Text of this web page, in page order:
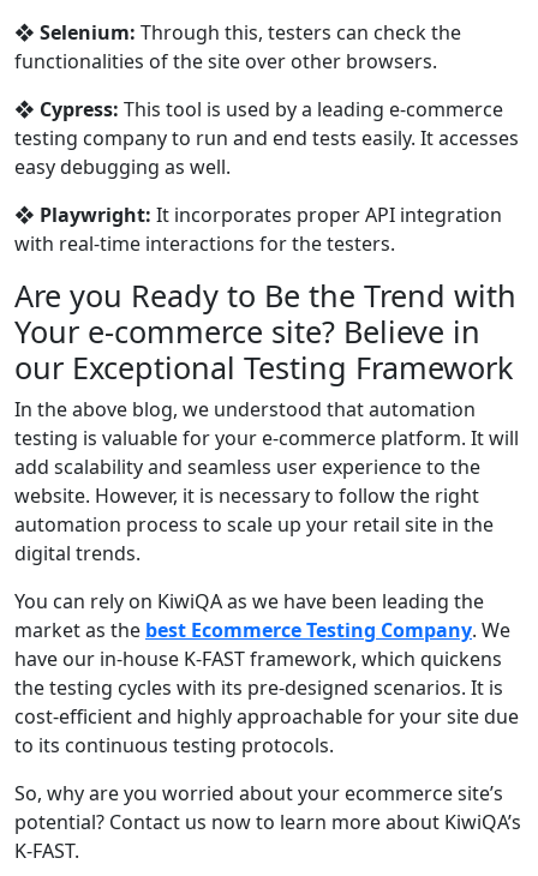
❖ Selenium: Through this, testers can check the
functionalities of the site over other browsers.
❖ Cypress: This tool is used by a leading e-commerce
testing company to run and end tests easily. It accesses
easy debugging as well.
❖ Playwright: It incorporates proper API integration
with real-time interactions for the testers.
Are you Ready to Be the Trend with
Your e-commerce site? Believe in
our Exceptional Testing Framework
In the above blog, we understood that automation
testing is valuable for your e-commerce platform. It will
add scalability and seamless user experience to the
website. However, it is necessary to follow the right
automation process to scale up your retail site in the
digital trends.
You can rely on KiwiQA as we have been leading the
market as the best Ecommerce Testing Company. We
have our in-house K-FAST framework, which quickens
the testing cycles with its pre-designed scenarios. It is
cost-efficient and highly approachable for your site due
to its continuous testing protocols.
So, why are you worried about your ecommerce site’s
potential? Contact us now to learn more about KiwiQA’s
K-FAST.